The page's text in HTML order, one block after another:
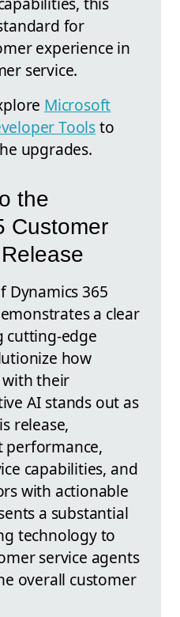
for
experience in
service.
Microsoft
Toolsto
upgrades.
the
Customer
Dynamics 365
a clear
cutting-edge
how
with their
AI stands out as
release,
capabilities, and
with actionable
a substantial
technology to
service agents
overall customer